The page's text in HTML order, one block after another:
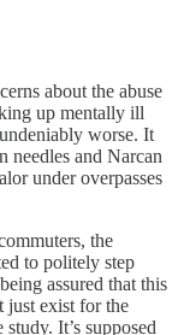
about the abuse
up mentally ill
worse. It
needles and Narcan
under overpasses
the
to politely step
assured that this
just exist for the
It’s supposed